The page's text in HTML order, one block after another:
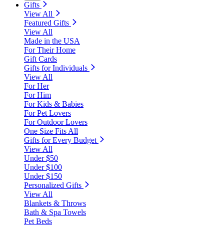
Gifts
View All
Featured Gifts
View All
Made in the USA
For Their Home
Gift Cards
Gifts for Individuals
View All
For Her
For Him
For Kids & Babies
For Pet Lovers
For Outdoor Lovers
One Size Fits All
Gifts for Every Budget
View All
Under $50
Under $100
Under $150
Personalized Gifts
View All
Blankets & Throws
Bath & Spa Towels
Pet Beds